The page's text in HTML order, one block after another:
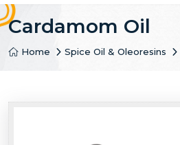
Cardamom Oil
Home Spice Oil & Oleoresins